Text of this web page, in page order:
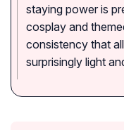
staying power is
cosplay and
consistency that
surprisingly light